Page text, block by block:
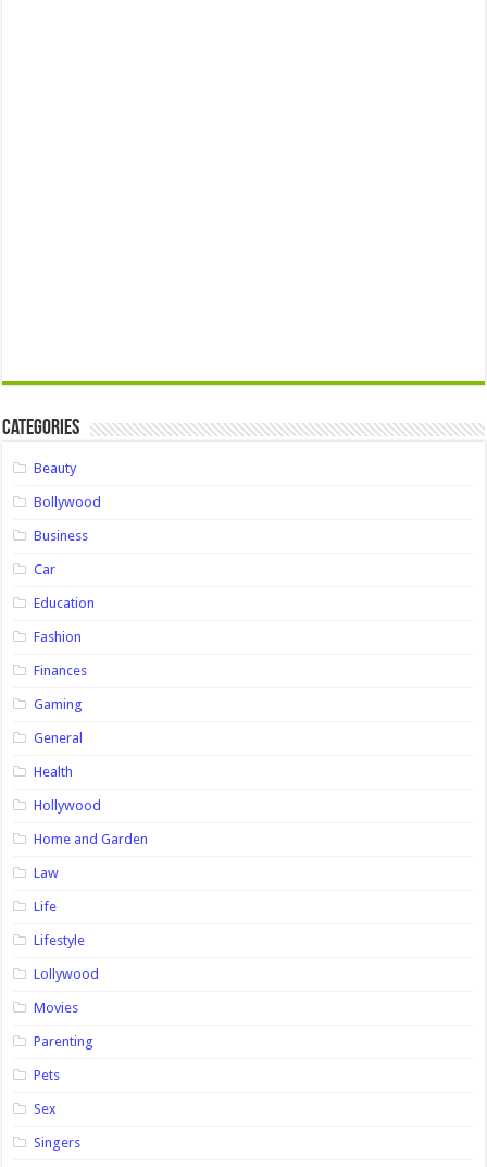
Categories
Beauty
Bollywood
Business
Car
Education
Fashion
Finances
Gaming
General
Health
Hollywood
Home and Garden
Law
Life
Lifestyle
Lollywood
Movies
Parenting
Pets
Sex
Singers